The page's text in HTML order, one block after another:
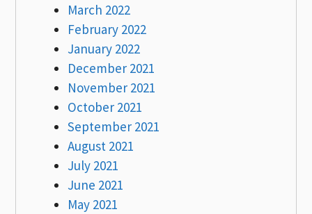
March 2022
February 2022
January 2022
December 2021
November 2021
October 2021
September 2021
August 2021
July 2021
June 2021
May 2021